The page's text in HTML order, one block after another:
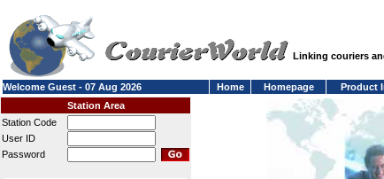
Linking couriers
Welcome Guest - 07 Aug 2026 Home Homepage Product
Station Area
Station Code
User ID
Password